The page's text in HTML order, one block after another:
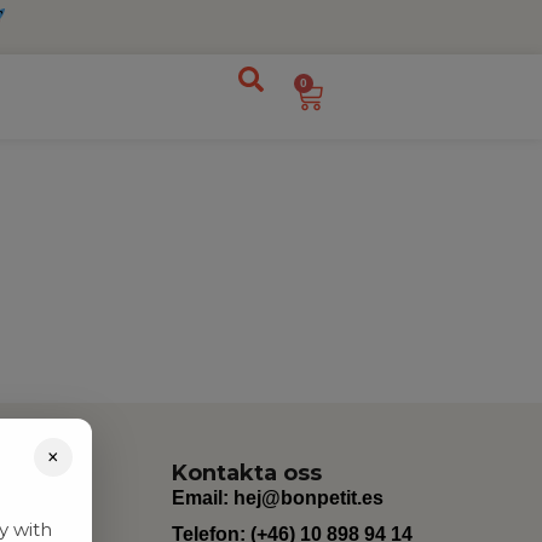
0
Kontakta oss
Email: hej@bonpetit.es
Telefon: (+46) 10 898 94 14
×
with